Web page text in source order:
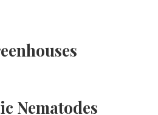
Nematodes